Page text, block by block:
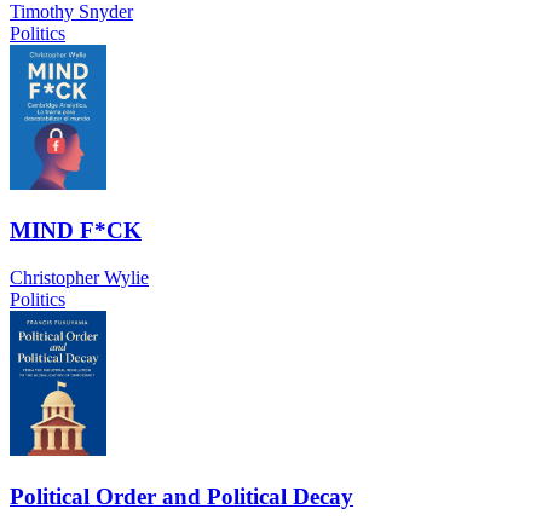
Timothy Snyder
Politics
MIND F*CK
Christopher Wylie
Politics
Political Order and Political Decay